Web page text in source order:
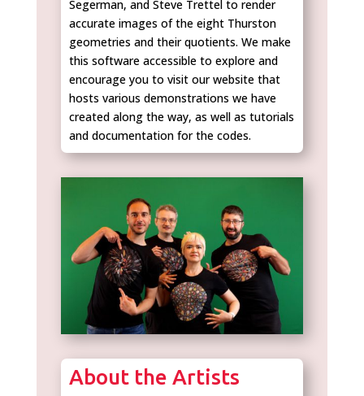
Segerman, and Steve Trettel to render
accurate images of the eight Thurston
geometries and their quotients. We make
this software accessible to explore and
encourage you to visit our website that
hosts various demonstrations we have
created along the way, as well as tutorials
and documentation for the codes.
About the Artists